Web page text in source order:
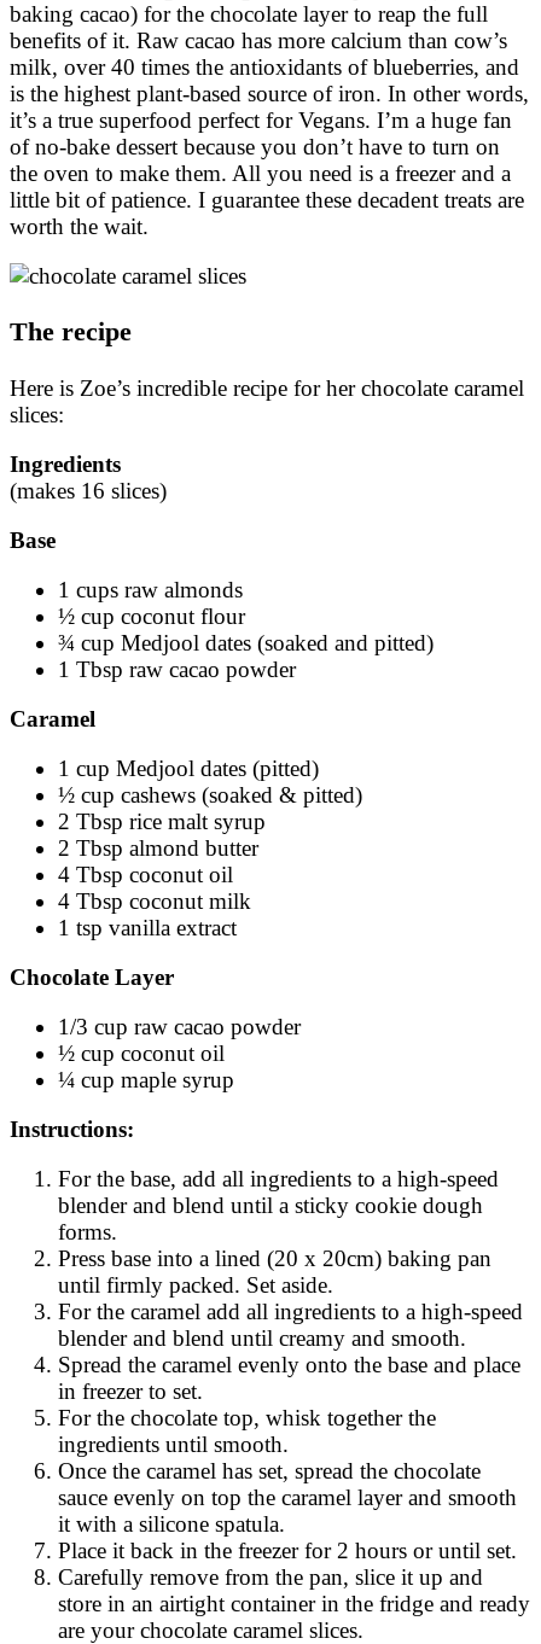
baking cacao) for the chocolate layer to reap the full
benefits of it. Raw cacao has more calcium than cow’s
milk, over 40 times the antioxidants of blueberries, and
is the highest plant-based source of iron. In other words,
it’s a true superfood perfect for Vegans. I’m a huge fan
of no-bake dessert because you don’t have to turn on
the oven to make them. All you need is a freezer and a
little bit of patience. I guarantee these decadent treats are
worth the wait.
The recipe
Here is Zoe’s incredible recipe for her chocolate caramel
slices:
Ingredients
(makes 16 slices)
Base
1 cups raw almonds
½ cup coconut flour
¾ cup Medjool dates (soaked and pitted)
1 Tbsp raw cacao powder
Caramel
1 cup Medjool dates (pitted)
½ cup cashews (soaked & pitted)
2 Tbsp rice malt syrup
2 Tbsp almond butter
4 Tbsp coconut oil
4 Tbsp coconut milk
1 tsp vanilla extract
Chocolate Layer
1/3 cup raw cacao powder
½ cup coconut oil
¼ cup maple syrup
Instructions:
For the base, add all ingredients to a high-speed
blender and blend until a sticky cookie dough
forms.
Press base into a lined (20 x 20cm) baking pan
until firmly packed. Set aside.
For the caramel add all ingredients to a high-speed
blender and blend until creamy and smooth.
Spread the caramel evenly onto the base and place
in freezer to set.
For the chocolate top, whisk together the
ingredients until smooth.
Once the caramel has set, spread the chocolate
sauce evenly on top the caramel layer and smooth
it with a silicone spatula.
Place it back in the freezer for 2 hours or until set.
Carefully remove from the pan, slice it up and
store in an airtight container in the fridge and ready
are your chocolate caramel slices.